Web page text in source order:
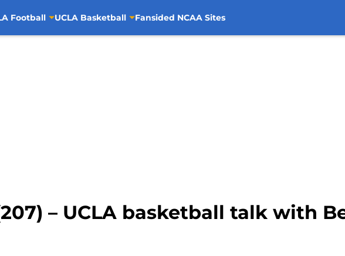
Football UCLA Basketball Fansided NCAA Sites
– UCLA basketball talk with